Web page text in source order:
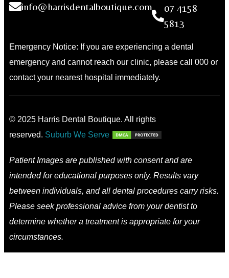
info@harrisdentalboutique.com
07 4158
5813
Emergency Notice: If you are experiencing a dental
emergency and cannot reach our clinic, please call 000 or
contact your nearest hospital immediately.
© 2025 Harris Dental Boutique. All rights
reserved. Suburb We Serve
Patient Images are published with consent and are
intended for educational purposes only. Results vary
between individuals, and all dental procedures carry risks.
Please seek professional advice from your dentist to
determine whether a treatment is appropriate for your
circumstances.